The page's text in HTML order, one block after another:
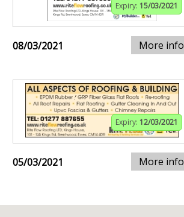
Expiry: 15/03/2021
08/03/2021 More info
Expiry: 12/03/2021
05/03/2021 More info